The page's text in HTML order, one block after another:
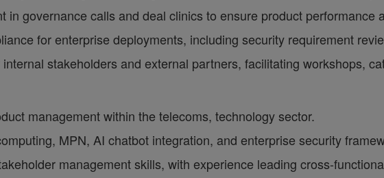
in governance calls and deal clinics to ensure product performance
for enterprise deployments, including security requirement
stakeholders and external partners, facilitating workshops,
management within the telecoms, technology sector.
MPN, AI chatbot integration, and enterprise security
management skills, with experience leading cross-